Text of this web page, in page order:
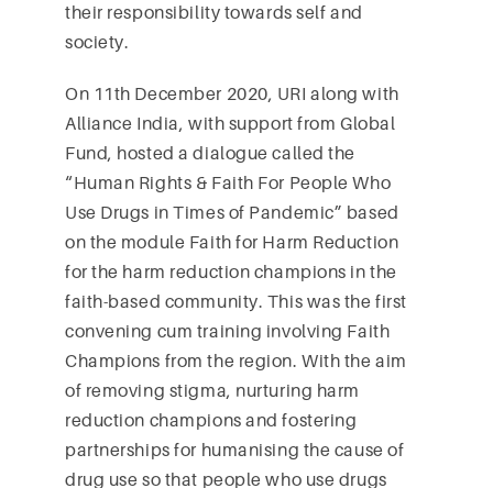
their responsibility towards self and
society.
On 11th December 2020, URI along with
Alliance India, with support from Global
Fund, hosted a dialogue called the
“Human Rights & Faith For People Who
Use Drugs in Times of Pandemic” based
on the module Faith for Harm Reduction
for the harm reduction champions in the
faith-based community. This was the first
convening cum training involving Faith
Champions from the region. With the aim
of removing stigma, nurturing harm
reduction champions and fostering
partnerships for humanising the cause of
drug use so that people who use drugs